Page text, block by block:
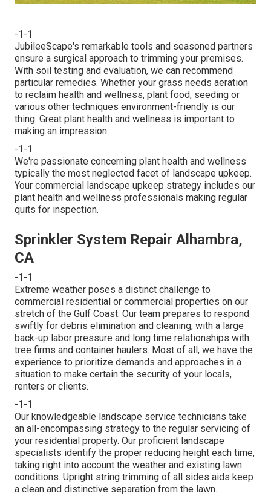
-1-1
JubileeScape's remarkable tools and seasoned partners
ensure a surgical approach to trimming your premises.
With soil testing and evaluation, we can recommend
particular remedies. Whether your grass needs aeration
to reclaim health and wellness, plant food, seeding or
various other techniques environment-friendly is our
thing. Great plant health and wellness is important to
making an impression.
-1-1
We're passionate concerning plant health and wellness
typically the most neglected facet of landscape upkeep.
Your commercial landscape upkeep strategy includes our
plant health and wellness professionals making regular
quits for inspection.
Sprinkler System Repair Alhambra,
CA
-1-1
Extreme weather poses a distinct challenge to
commercial residential or commercial properties on our
stretch of the Gulf Coast. Our team prepares to respond
swiftly for debris elimination and cleaning, with a large
back-up labor pressure and long time relationships with
tree firms and container haulers. Most of all, we have the
experience to prioritize demands and approaches in a
situation to make certain the security of your locals,
renters or clients.
-1-1
Our knowledgeable landscape service technicians take
an all-encompassing strategy to the regular servicing of
your residential property. Our proficient landscape
specialists identify the proper reducing height each time,
taking right into account the weather and existing lawn
conditions. Upright string trimming of all sides aids keep
a clean and distinctive separation from the lawn.